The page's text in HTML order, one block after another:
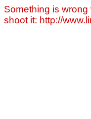
Something is
shoot it: http://